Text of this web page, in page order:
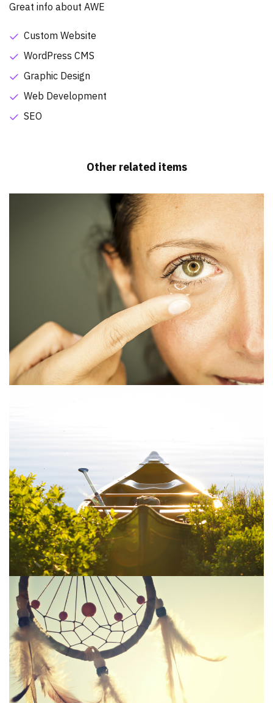
Great info about AWE
Custom Website
WordPress CMS
Graphic Design
Web Development
SEO
Other related items
Dr. Steven Frey Optometrists
400 Eleven
CHIGAMIK Community Health Centre